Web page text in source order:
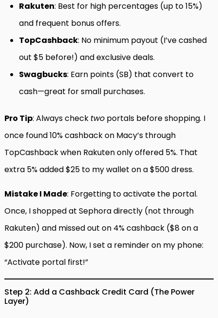
Rakuten: Best for high percentages (up to 15%)
and frequent bonus offers.
TopCashback: No minimum payout (I’ve cashed
out $5 before!) and exclusive deals.
Swagbucks: Earn points (SB) that convert to
cash—great for small purchases.
Pro Tip: Always check two portals before shopping. I
once found 10% cashback on Macy’s through
TopCashback when Rakuten only offered 5%. That
extra 5% added $25 to my wallet on a $500 dress.
Mistake I Made: Forgetting to activate the portal.
Once, I shopped at Sephora directly (not through
Rakuten) and missed out on 4% cashback ($8 on a
$200 purchase). Now, I set a reminder on my phone:
“Activate portal first!”
Step 2: Add a Cashback Credit Card (The Power
Layer)